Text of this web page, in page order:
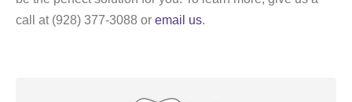
call at (928) 377-3088 or email us.